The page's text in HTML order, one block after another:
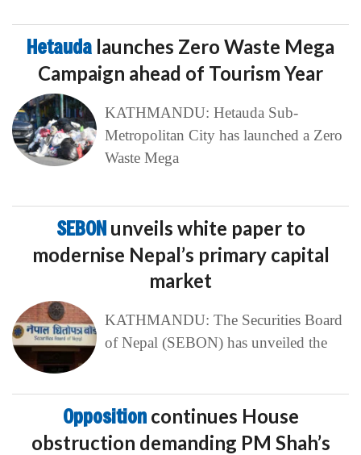
Hetauda launches Zero Waste Mega
Campaign ahead of Tourism Year
KATHMANDU: Hetauda Sub-
Metropolitan City has launched a Zero
Waste Mega
SEBON unveils white paper to
modernise Nepal’s primary capital
market
KATHMANDU: The Securities Board
of Nepal (SEBON) has unveiled the
Opposition continues House
obstruction demanding PM Shah’s